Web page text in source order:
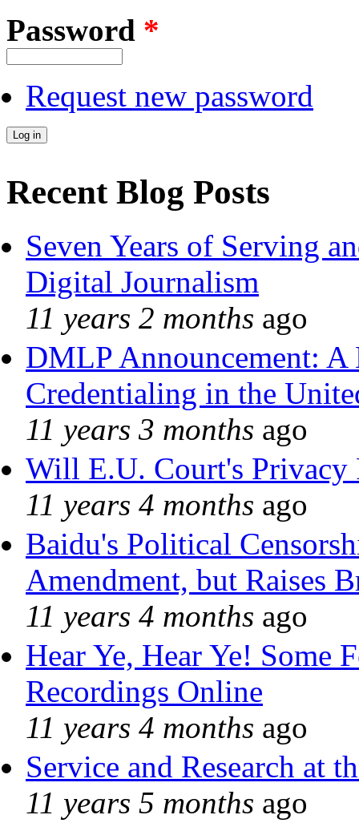
Password *
Request new password
Recent Blog Posts
Seven Years of Serving
Digital Journalism
11 years 2 months ago
DMLP Announcement:
Credentialing in the
11 years 3 months ago
Will E.U. Court's Privacy
11 years 4 months ago
Baidu's Political
Amendment, but Raises
11 years 4 months ago
Hear Ye, Hear Ye! Some
Recordings Online
11 years 4 months ago
Service and Research at
11 years 5 months ago